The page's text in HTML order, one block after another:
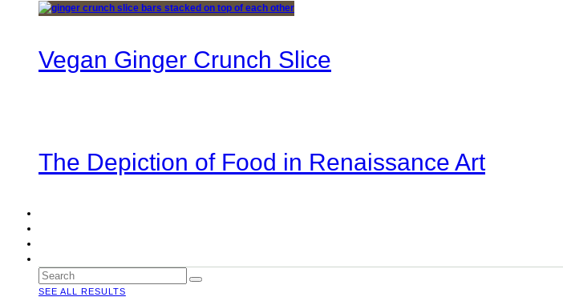
Vegan Ginger Crunch Slice
The Depiction of Food in Renaissance Art
SEE ALL RESULTS